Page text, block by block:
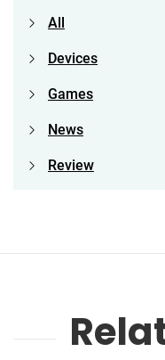
All
Devices
Games
News
Review